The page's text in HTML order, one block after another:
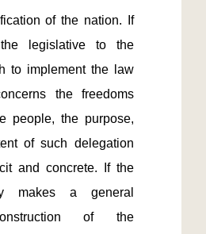
of the nation. If
legislative to the
to implement the law
the freedoms
people, the purpose,
of such delegation
and concrete. If the
makes a general
of the